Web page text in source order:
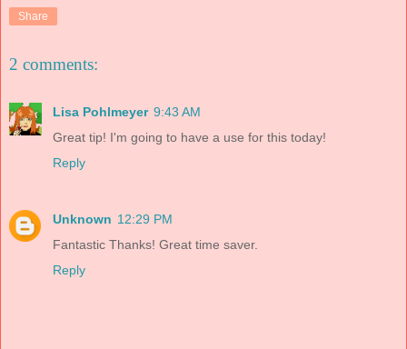
Share
2 comments:
Lisa Pohlmeyer 9:43 AM
Great tip! I'm going to have a use for this today!
Reply
Unknown 12:29 PM
Fantastic Thanks! Great time saver.
Reply